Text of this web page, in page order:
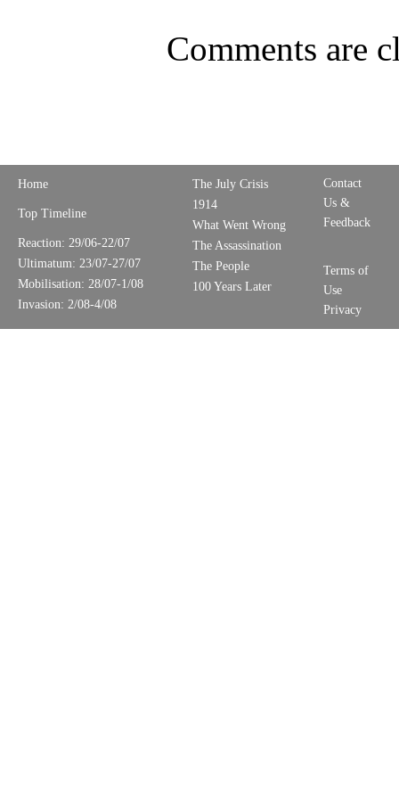
Comments are
Home
Top Timeline
Reaction: 29/06-22/07
Ultimatum: 23/07-27/07
Mobilisation: 28/07-1/08
Invasion: 2/08-4/08
The July Crisis
1914
What Went Wrong
The Assassination
The People
100 Years Later
Contact
Us &
Feedback
Terms of
Use
Privacy